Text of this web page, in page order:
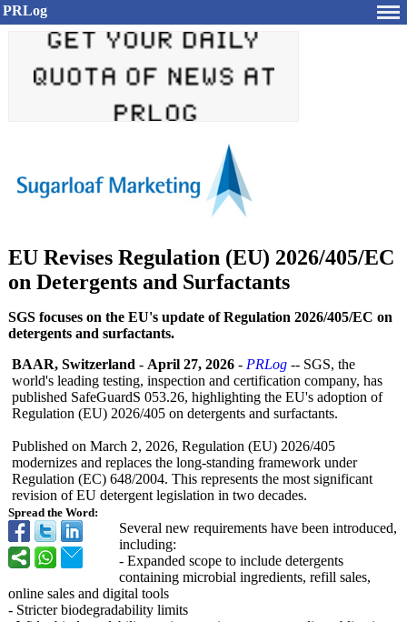
PRLog
EU Revises Regulation (EU) 2026/405/EC
on Detergents and Surfactants
SGS focuses on the EU's update of Regulation 2026/405/EC on
detergents and surfactants.
Spread the Word:
BAAR, Switzerland - April 27, 2026 - PRLog -- SGS, the
world's leading testing, inspection and certification company, has
published SafeGuardS 053.26, highlighting the EU's adoption of
Regulation (EU) 2026/405 on detergents and surfactants.
Published on March 2, 2026, Regulation (EU) 2026/405
modernizes and replaces the long-standing framework under
Regulation (EC) 648/2004. This represents the most significant
revision of EU detergent legislation in two decades.
Several new requirements have been introduced,
including:
- Expanded scope to include detergents
containing microbial ingredients, refill sales,
online sales and digital tools
- Stricter biodegradability limits